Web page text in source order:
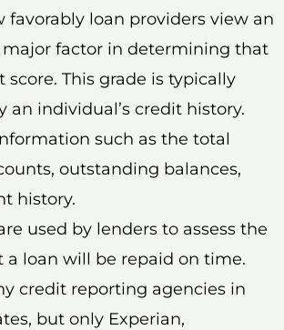
favorably loan providers view an
factor in determining that
score. This grade is typically
an individual’s credit history.
such as the total
outstanding balances,
history.
used by lenders to assess the
a loan will be repaid on time.
credit reporting agencies in
but only Experian,